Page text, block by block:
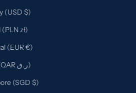
Norway (USD $)
Poland (PLN zł)
Portugal (EUR €)
Qatar (QAR ر.ق)
Singapore (SGD $)